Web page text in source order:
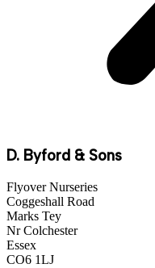
D. Byford & Sons
Flyover Nurseries
Coggeshall Road
Marks Tey
Nr Colchester
Essex
CO6 1LJ